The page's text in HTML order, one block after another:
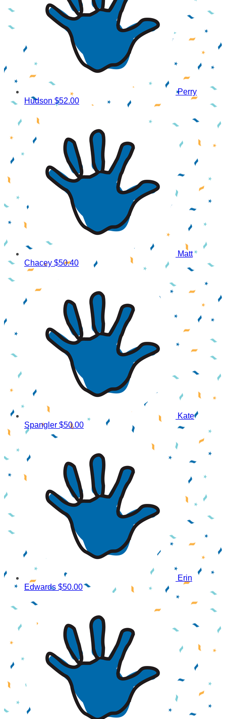
Perry
Hudson $52.00
Matt
Chacey $50.40
Kate
Spangler $50.00
Erin
Edwards $50.00